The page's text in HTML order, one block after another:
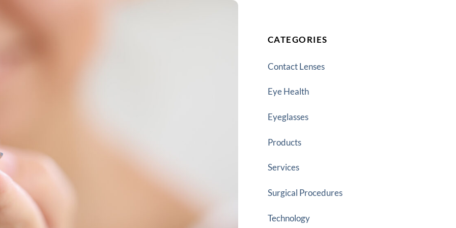
CATEGORIES
Contact Lenses
Eye Health
Eyeglasses
Products
Services
Surgical Procedures
Technology